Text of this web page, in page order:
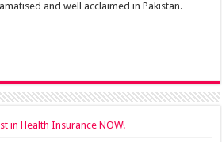
and well acclaimed in Pakistan.
in Health Insurance NOW!